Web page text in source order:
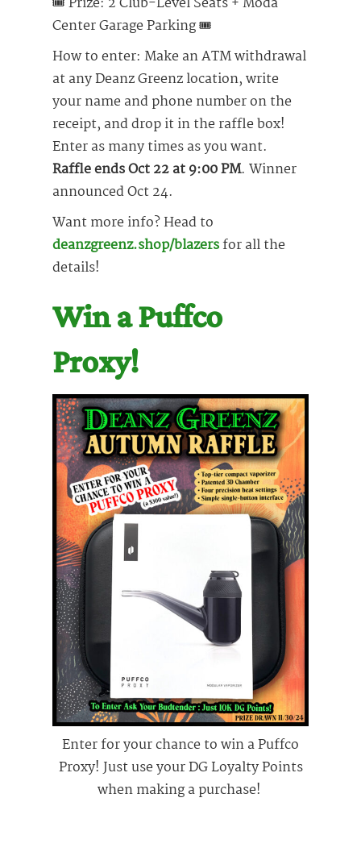
Center Garage Parking 🎟
How to enter: Make an ATM withdrawal
at any Deanz Greenz location, write
your name and phone number on the
receipt, and drop it in the raffle box!
Enter as many times as you want.
Raffle ends Oct 22 at 9:00 PM. Winner
announced Oct 24.
Want more info? Head to
deanzgreenz.shop/blazersfor all the
details!
Win a Puffco
Proxy!
Enter for your chance to win a Puffco
Proxy! Just use your DG Loyalty Points
when making a purchase!